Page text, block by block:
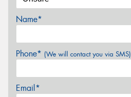
Name*
Phone* (We will contact you via SMS)
Email*